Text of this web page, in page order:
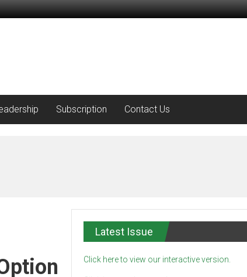
Subscription Contact Us
Latest Issue
Click here to view our interactive version.